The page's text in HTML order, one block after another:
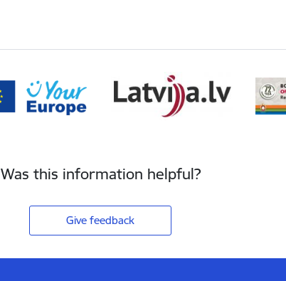
Was this information helpful?
Give feedback